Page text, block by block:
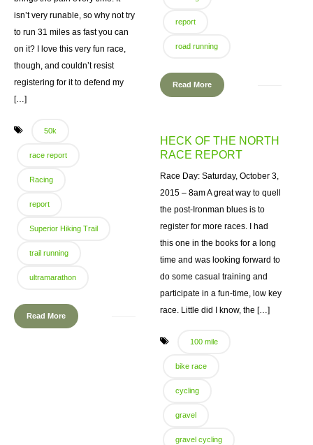
report
road running
Read More
isn’t very runable, so why not try
to run 31 miles as fast you can
on it? I love this very fun race,
though, and couldn’t resist
registering for it to defend my
[…]
50k
race report
Racing
report
Superior Hiking Trail
trail running
ultramarathon
Read More
HECK OF THE NORTH
RACE REPORT
Race Day: Saturday, October 3,
2015 – 8am A great way to quell
the post-Ironman blues is to
register for more races. I had
this one in the books for a long
time and was looking forward to
do some casual training and
participate in a fun-time, low key
race. Little did I know, the […]
100 mile
bike race
cycling
gravel
gravel cycling